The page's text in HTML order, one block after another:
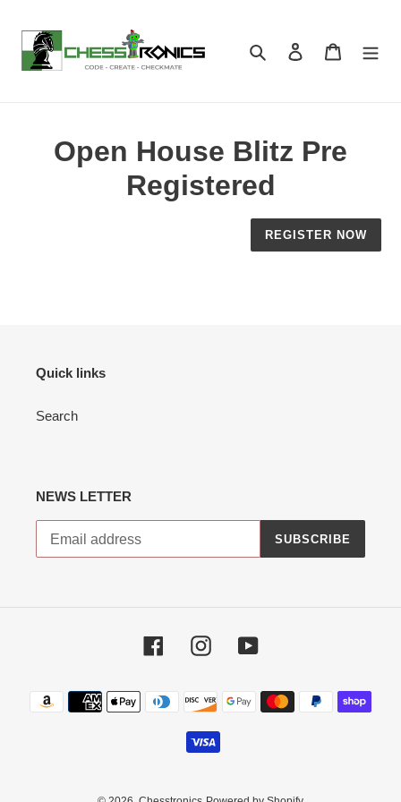
content
Search Log in Cart
Open House Blitz Pre
Registered
REGISTER NOW
Quick links
Search
NEWS LETTER
SUBSCRIBE
FacebookInstagramYouTube
Payment
methods